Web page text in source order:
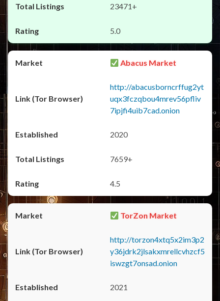
23471+
5.0
Abacus Market
http://abacusborncrffug2yt
uqx3fczqbou4mrev56pfliv
7ipjfi4uib7cad.onion
2020
7659+
4.5
TorZon Market
http://torzon4xtq5x2im3p2
y36jdrk2jlsakxmrellcvhzcf5
iswzgt7onsad.onion
2021